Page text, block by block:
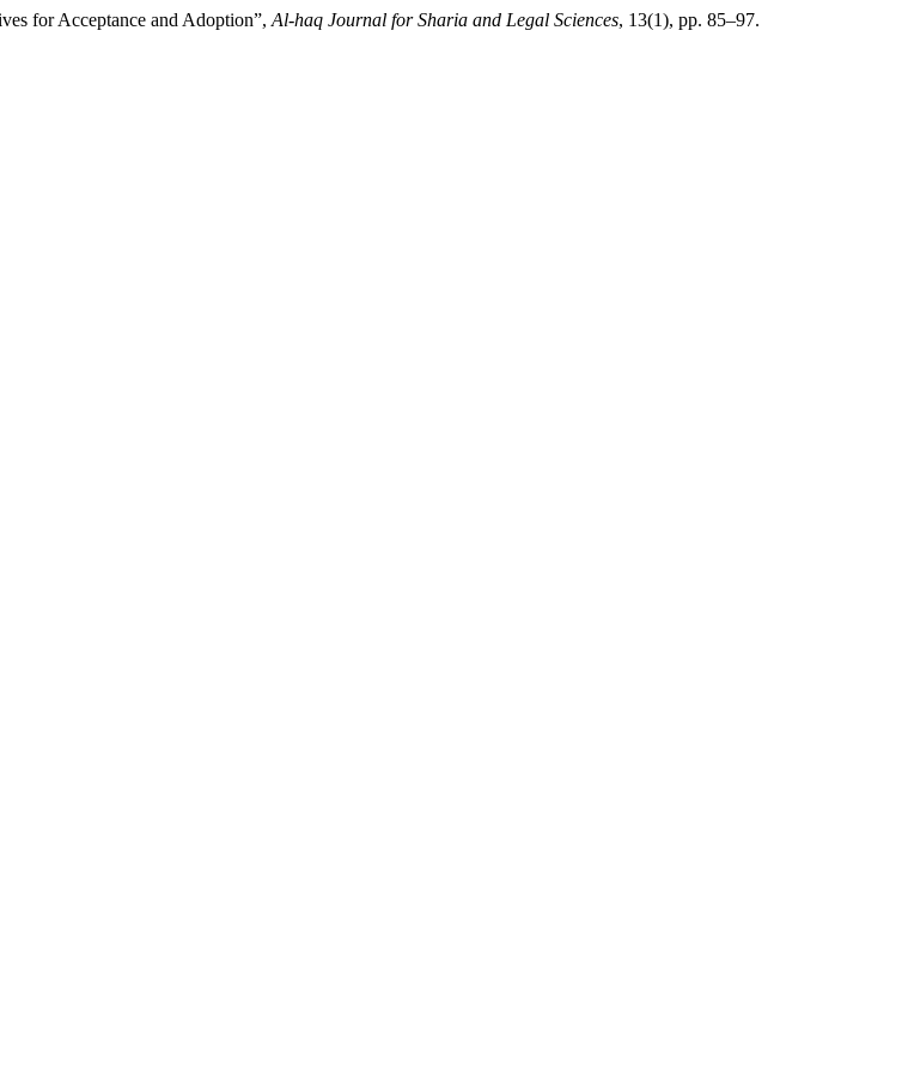
for Acceptance and Adoption”, Al-haq Journal for Sharia and Legal Sciences, 13(1), pp. 85–97.